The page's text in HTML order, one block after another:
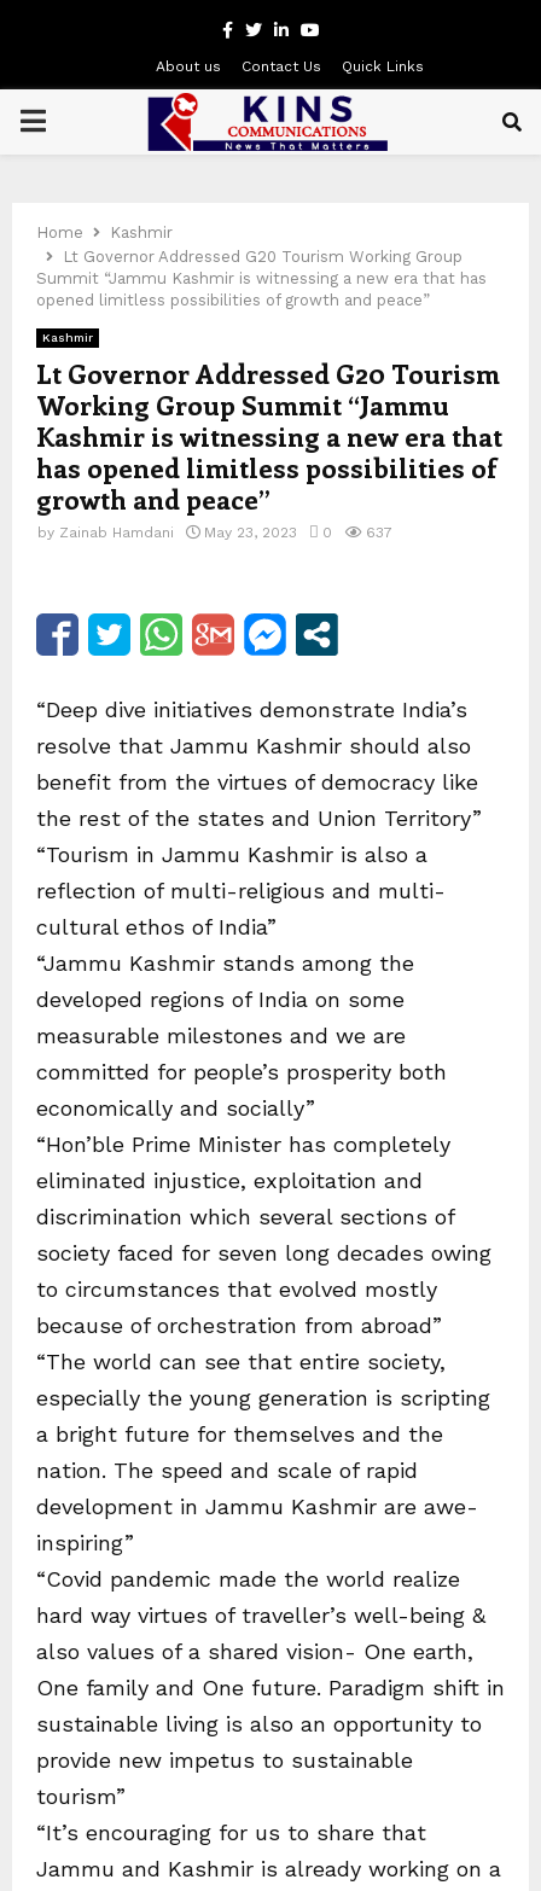
Facebook
Twitter
LinkedinYoutube
About us Contact Us Quick Links
PRIMARY
Home
Kashmir
Lt Governor Addressed G20 Tourism Working Group
Summit “Jammu Kashmir is witnessing a new era that has
opened limitless possibilities of growth and peace”
Kashmir
Lt Governor Addressed G20 Tourism
Working Group Summit “Jammu
Kashmir is witnessing a new era that
has opened limitless possibilities of
growth and peace”
by Zainab Hamdani May 23, 2023 0 637
“Deep dive initiatives demonstrate India’s
resolve that Jammu Kashmir should also
benefit from the virtues of democracy like
the rest of the states and Union Territory”
“Tourism in Jammu Kashmir is also a
reflection of multi-religious and multi-
cultural ethos of India”
“Jammu Kashmir stands among the
developed regions of India on some
measurable milestones and we are
committed for people’s prosperity both
economically and socially”
“Hon’ble Prime Minister has completely
eliminated injustice, exploitation and
discrimination which several sections of
society faced for seven long decades owing
to circumstances that evolved mostly
because of orchestration from abroad”
“The world can see that entire society,
especially the young generation is scripting
a bright future for themselves and the
nation. The speed and scale of rapid
development in Jammu Kashmir are awe-
inspiring”
“Covid pandemic made the world realize
hard way virtues of traveller’s well-being &
also values of a shared vision- One earth,
One family and One future. Paradigm shift in
sustainable living is also an opportunity to
provide new impetus to sustainable
tourism”
“It’s encouraging for us to share that
Jammu and Kashmir is already working on a